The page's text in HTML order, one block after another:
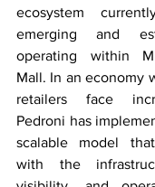
ecosystem
emerging and
operating within
Mall. In an economy
retailers face
Pedroni has
scalable model
with the